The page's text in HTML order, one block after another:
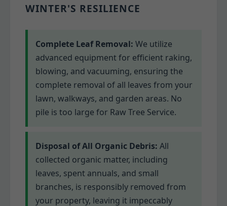
WINTER'S RESILIENCE
Complete Leaf Removal: We utilize
advanced equipment for efficient raking,
blowing, and vacuuming, ensuring the
complete removal of all leaves from your
lawn, walkways, and garden areas. No
pile is too large for Raw Tree Service.
Disposal of All Organic Debris: All
collected organic matter, including
leaves, spent annuals, and small
branches, is responsibly removed from
your property, leaving it impeccably